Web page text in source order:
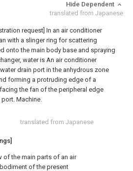
translated from Japanese
of the main parts of an air
of the present
Hide Dependent
translated from Japanese
request] In an air conditioner
with a slinger ring for scattering
onto the main body base and spraying
water is An air conditioner
drain port in the anhydrous zone
forming a protruding edge of a
the fan of the peripheral edge
Machine.